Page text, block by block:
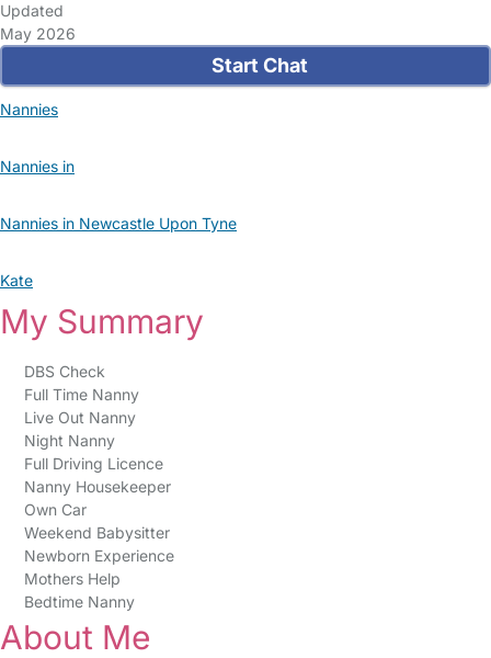
Updated
May 2026
Start Chat
Nannies
Nannies in
Nannies in Newcastle Upon Tyne
Kate
My Summary
DBS Check
Full Time Nanny
Live Out Nanny
Night Nanny
Full Driving Licence
Nanny Housekeeper
Own Car
Weekend Babysitter
Newborn Experience
Mothers Help
Bedtime Nanny
About Me